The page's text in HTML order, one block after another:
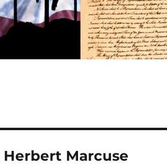
Herbert Marcuse